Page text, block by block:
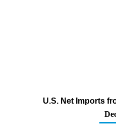
U.S. Net Imports